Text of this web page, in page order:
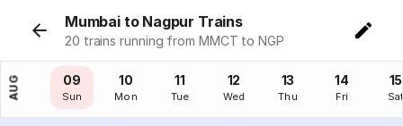
Mumbai to Nagpur Trains
20 trains running from MMCT to NGP
AUG
08
Sat
09
Sun
10
Mon
11
Tue
12
Wed
13
Thu
14
Fri
15